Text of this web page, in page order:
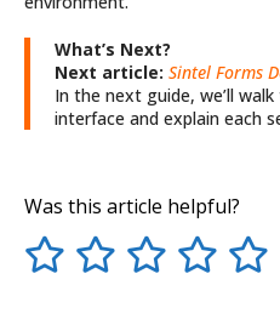
What’s Next?
Next article: Sintel Forms
In the next guide, we’ll
interface and explain each
Was this article helpful?